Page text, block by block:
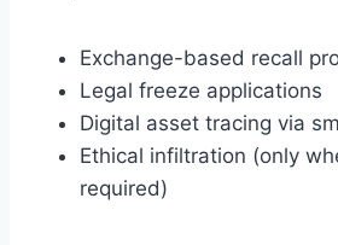
Exchange-based recall
Legal freeze applications
Digital asset tracing via
Ethical infiltration (only
required)